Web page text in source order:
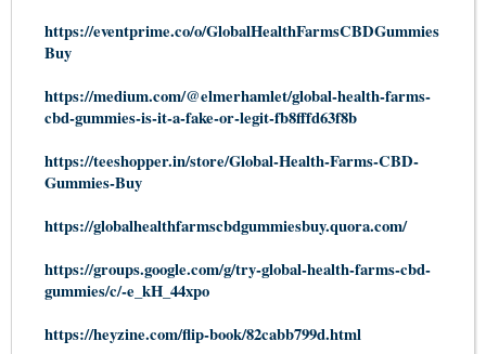
https://eventprime.co/o/GlobalHealthFarmsCBDGummies
Buy
https://medium.com/@elmerhamlet/global-health-farms-
cbd-gummies-is-it-a-fake-or-legit-fb8fffd63f8b
https://teeshopper.in/store/Global-Health-Farms-CBD-
Gummies-Buy
https://globalhealthfarmscbdgummiesbuy.quora.com/
https://groups.google.com/g/try-global-health-farms-cbd-
gummies/c/-e_kH_44xpo
https://heyzine.com/flip-book/82cabb799d.html